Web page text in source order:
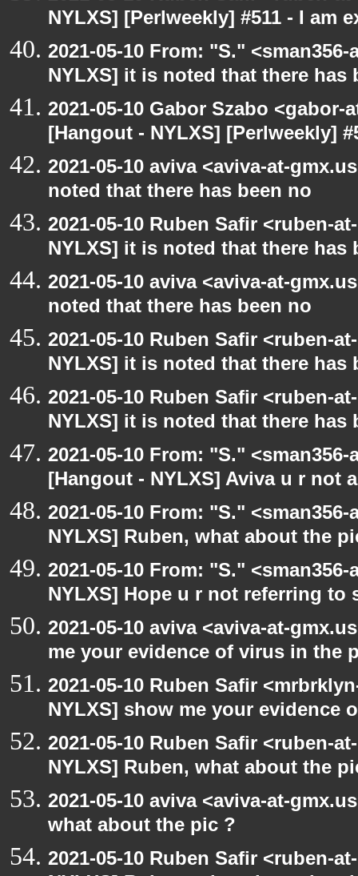
NYLXS] [Perlweekly] #511 - I am
2021-05-10 From: "S."
NYLXS] it is noted that there has
2021-05-10 Gabor Szabo
[Hangout - NYLXS] [Perlweekly]
2021-05-10 aviva <aviva-at-
noted that there has been no
2021-05-10 Ruben Safir <ruben-
NYLXS] it is noted that there has
2021-05-10 aviva <aviva-at-
noted that there has been no
2021-05-10 Ruben Safir <ruben-
NYLXS] it is noted that there has
2021-05-10 Ruben Safir <ruben-
NYLXS] it is noted that there has
2021-05-10 From: "S."
[Hangout - NYLXS] Aviva u r not
2021-05-10 From: "S."
NYLXS] Ruben, what about the
2021-05-10 From: "S."
NYLXS] Hope u r not referring to
2021-05-10 aviva <aviva-at-
me your evidence of virus in the
2021-05-10 Ruben Safir
NYLXS] show me your evidence
2021-05-10 Ruben Safir <ruben-
NYLXS] Ruben, what about the
2021-05-10 aviva <aviva-at-
what about the pic ?
2021-05-10 Ruben Safir <ruben-